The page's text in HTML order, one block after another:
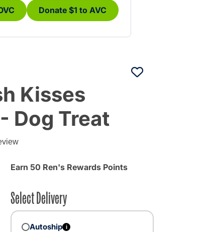
Donate $1 to AVC
Kisses
Dog Treat
Earn 50 Ren's Rewards Points
Select Delivery
Autoship i